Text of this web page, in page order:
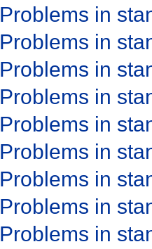
Problems in
Problems in
Problems in
Problems in
Problems in
Problems in
Problems in
Problems in
Problems in